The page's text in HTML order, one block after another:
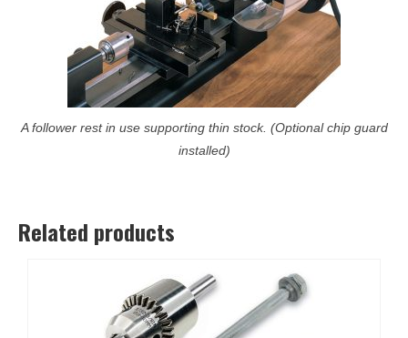
A follower rest in use supporting thin stock. (Optional chip guard
installed)
Related products